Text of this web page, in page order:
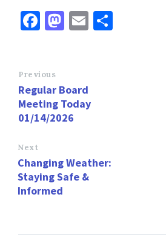
Fa
o
o
k
M
o
n
E
Previous
Regular Board
Meeting Today
01/14/2026
Next
Changing Weather:
Staying Safe &
Informed